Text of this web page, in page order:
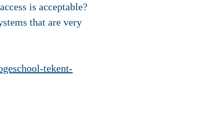
is acceptable?
that are very
tekent-